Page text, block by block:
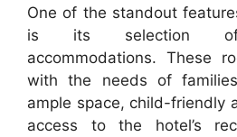
One of the standout
is its selection of
accommodations. These
with the needs of
ample space, child-friendly
access to the hotel’s